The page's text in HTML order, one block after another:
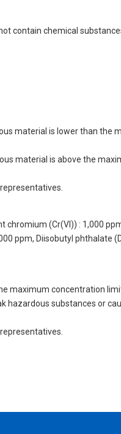
contain chemical
material is lower than the
material is above the
chromium (Cr(VI)) : 1,000
ppm, Diisobutyl phthalate
maximum concentration
hazardous substances or